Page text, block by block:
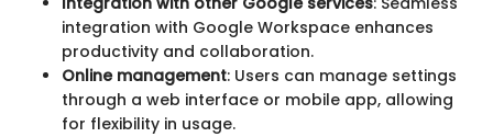
integration with Google Workspace enhances
productivity and collaboration.
Online management: Users can manage settings
through a web interface or mobile app, allowing
for flexibility in usage.